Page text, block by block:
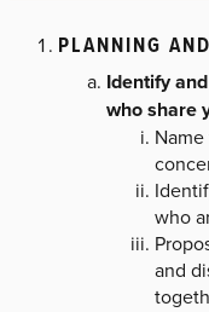
PLANNING
Identify
who share
who
and